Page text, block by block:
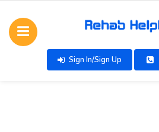
Sign In/Sign Up